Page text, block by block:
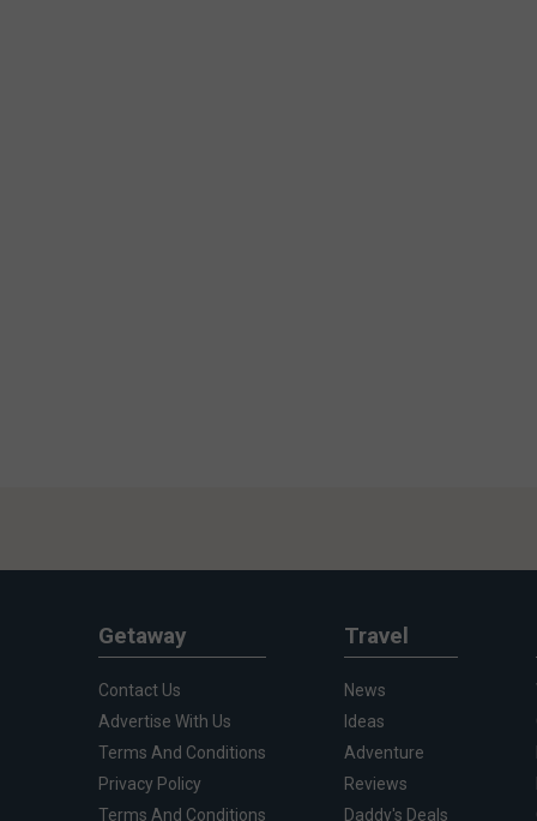
Getaway
Contact Us
Advertise With Us
Terms And Conditions
Privacy Policy
Terms And Conditions
Travel
News
Ideas
Adventure
Reviews
Daddy's Deals